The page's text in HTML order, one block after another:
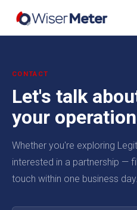
CONTACT
Let's talk
your
Whether you're exploring
interested in a partnership —
touch within one business day.